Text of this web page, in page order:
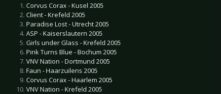
Corvus Corax - Kusel 2005
Client - Krefeld 2005
Paradise Lost - Utrecht 2005
ASP - Kaiserslautern 2005
Girls under Glass - Krefeld 2005
Pink Turns Blue - Bochum 2005
VNV Nation - Dortmund 2005
Faun - Haarzuilens 2005
Corvus Corax - Haarlem 2005
VNV Nation - Krefeld 2005